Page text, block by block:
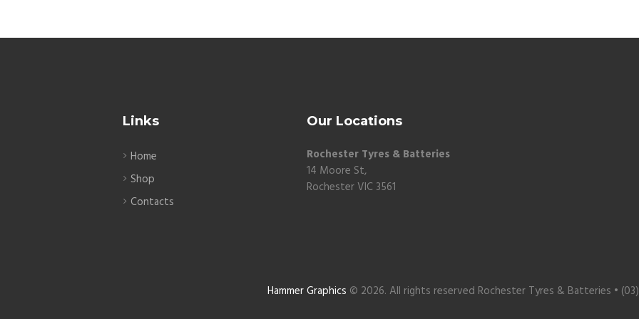
Links
Home
Shop
Contacts
Our Locations
Rochester Tyres & Batteries
14 Moore St,
Rochester VIC 3561
Hammer Graphics © 2026. All rights reserved Rochester Tyres & Batteries •